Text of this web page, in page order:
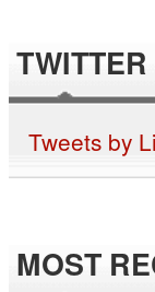
TWITTER
Tweets by
MOST